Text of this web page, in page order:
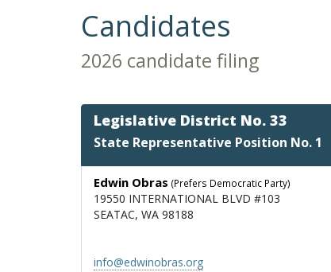
Candidates
2026 candidate filing
Legislative District No. 33
State Representative Position No. 1
Edwin Obras (Prefers Democratic Party)
19550 INTERNATIONAL BLVD #103
SEATAC, WA 98188
info@edwinobras.org